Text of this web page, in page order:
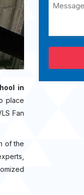
in
place
Fan
of the